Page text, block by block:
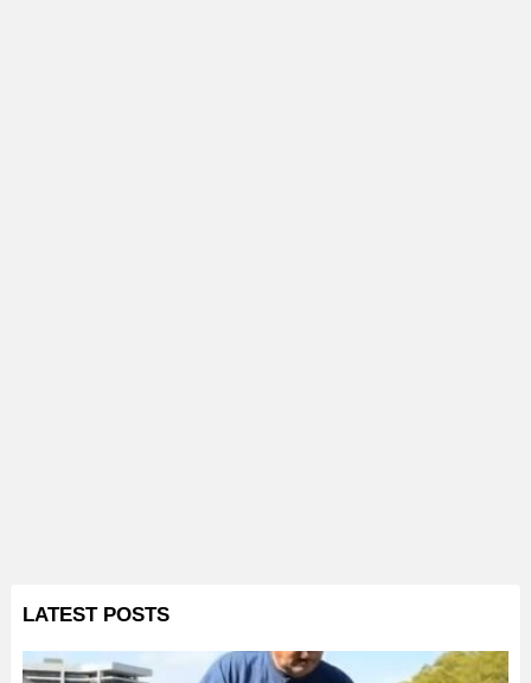
LATEST POSTS